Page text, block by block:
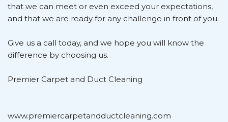
that we can meet or even exceed your expectations,
and that we are ready for any challenge in front of you.
Give us a call today, and we hope you will know the
difference by choosing us.
Premier Carpet and Duct Cleaning
www.premiercarpetandductcleaning.com